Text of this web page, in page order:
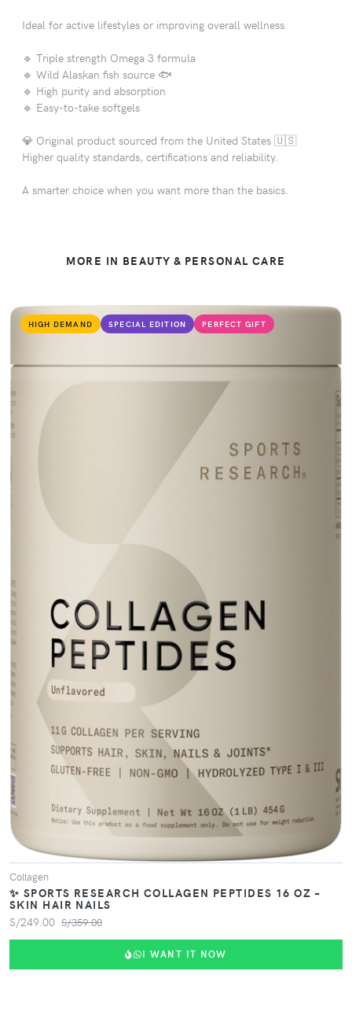
Ideal for active lifestyles or improving overall wellness.
🔹 Triple strength Omega 3 formula
🔹 Wild Alaskan fish source 🐟
🔹 High purity and absorption
🔹 Easy-to-take softgels
💎 Original product sourced from the United States 🇺🇸
Higher quality standards, certifications and reliability.
A smarter choice when you want more than the basics.
MORE IN BEAUTY & PERSONAL CARE
HIGH DEMAND SPECIAL EDITION PERFECT GIFT
VIEW PRODUCT
Collagen
✨ SPORTS RESEARCH COLLAGEN PEPTIDES 16 OZ –
SKIN HAIR NAILS
S/249.00 S/359.00
I WANT IT NOW